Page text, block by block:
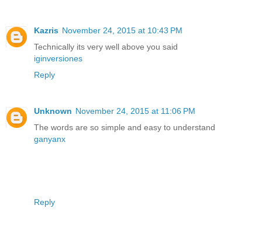
Kazris November 24, 2015 at 10:43 PM
Technically its very well above you said
iginversiones
Reply
Unknown November 24, 2015 at 11:06 PM
The words are so simple and easy to understand
ganyanx
Reply